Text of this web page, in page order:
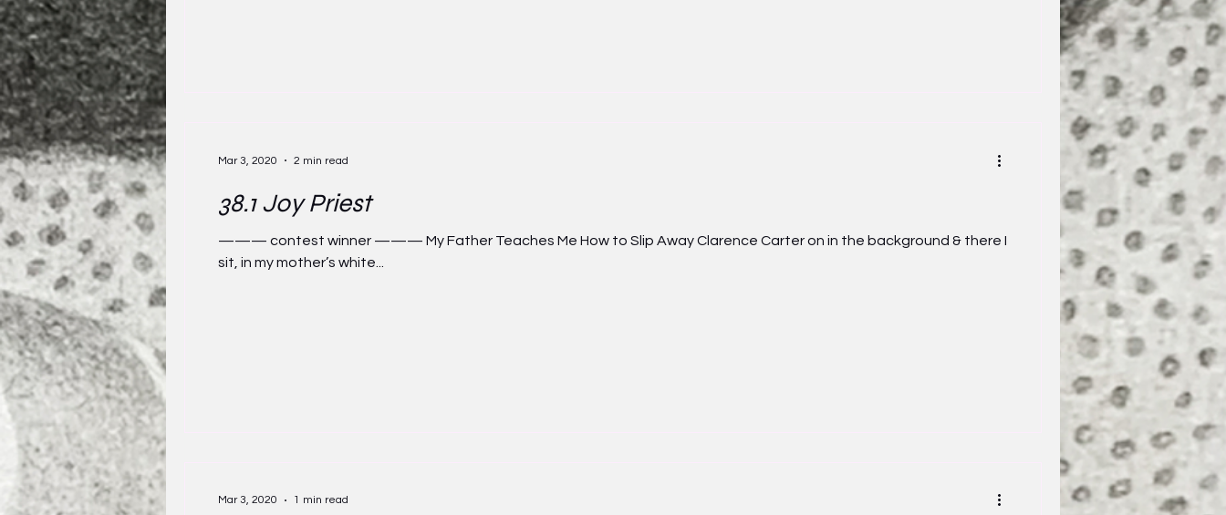
38.1 Joy Priest
——— contest winner ——— My Father Teaches Me How to Slip Away Clarence Carter on in the background & there I
sit, in my mother’s white...
Mar 3, 2020 2 min read
Mar 3, 2020 1 min read